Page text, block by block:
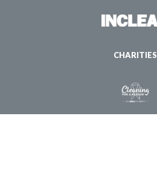
CHARITIES